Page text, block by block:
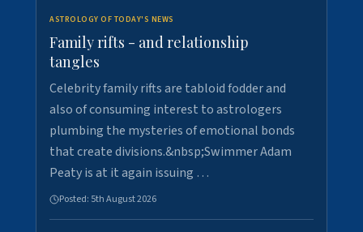
ASTROLOGY OF TODAY'S NEWS
Family rifts - and relationship
tangles
Celebrity family rifts are tabloid fodder and
also of consuming interest to astrologers
plumbing the mysteries of emotional bonds
that create divisions.&nbsp;Swimmer Adam
Peaty is at it again issuing …
Posted: 5th August 2026